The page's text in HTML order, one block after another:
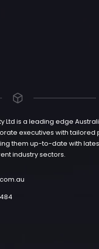
Ltd is a leading edge
executives with tailored
them up-to-date with
industry sectors.